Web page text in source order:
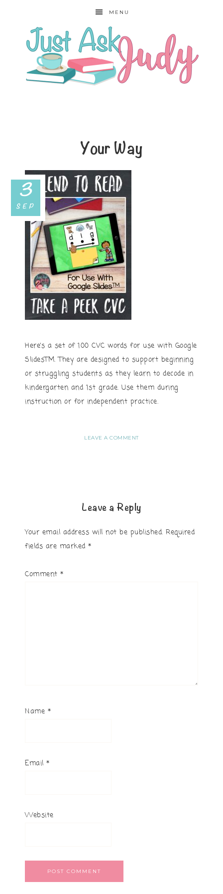
MENU
Your Way
3
SEP
Here’s a set of 100 CVC words for use with Google
SlidesTM. They are designed to support beginning
or struggling students as they learn to decode in
kindergarten and 1st grade. Use them during
instruction or for independent practice.
LEAVE A COMMENT
Leave a Reply
Your email address will not be published. Required
fields are marked *
Comment *
Name *
Email *
Website